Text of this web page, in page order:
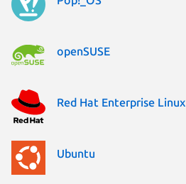
openSUSE
Red Hat Enterprise Linux
Ubuntu